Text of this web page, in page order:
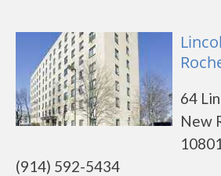
64
New
(914) 592-5434